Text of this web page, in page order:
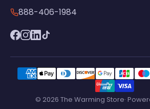
888-406-1984
© 2026 The Warming Store·